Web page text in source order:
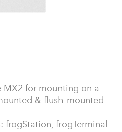
for mounting on a
& flush-mounted
frogTerminal